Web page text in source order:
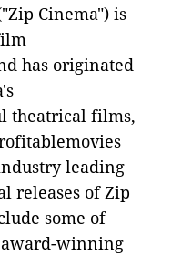
Zip Cinema") is
has originated
theatrical films,
leading
releases of Zip
some of
award-winning